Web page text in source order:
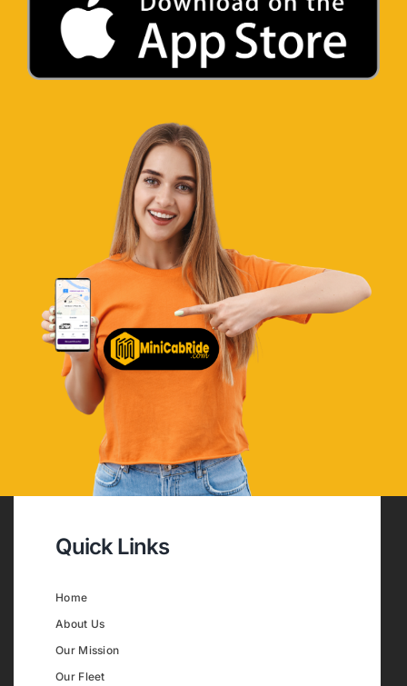
Quick Links
Home
About Us
Our Mission
Our Fleet